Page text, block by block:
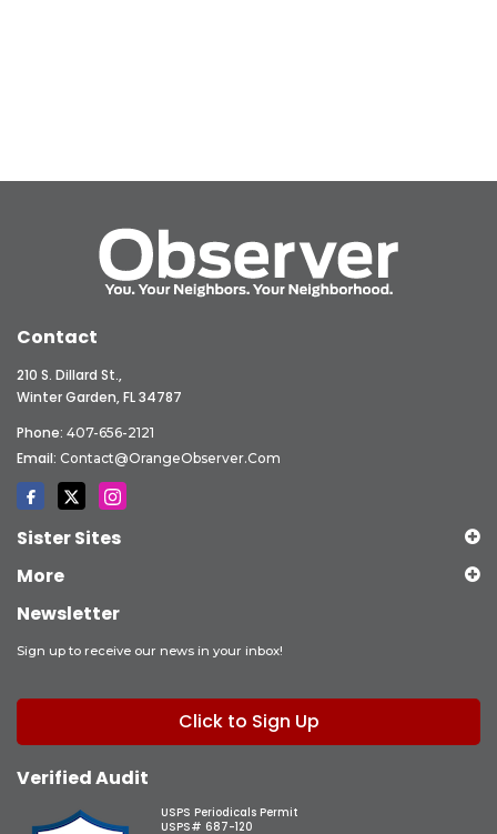
Contact
210 S. Dillard St.,
Winter Garden, FL 34787
Phone: 407-656-2121
Email: Contact@OrangeObserver.com
Sister Sites
More
Newsletter
Sign up to receive our news in your inbox!
Click to Sign Up
Verified Audit
USPS Periodicals Permit
USPS# 687-120